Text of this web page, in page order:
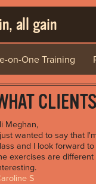
all gain
on-One Training
Meghan,
wanted to say that
and I look forward
exercises are
S